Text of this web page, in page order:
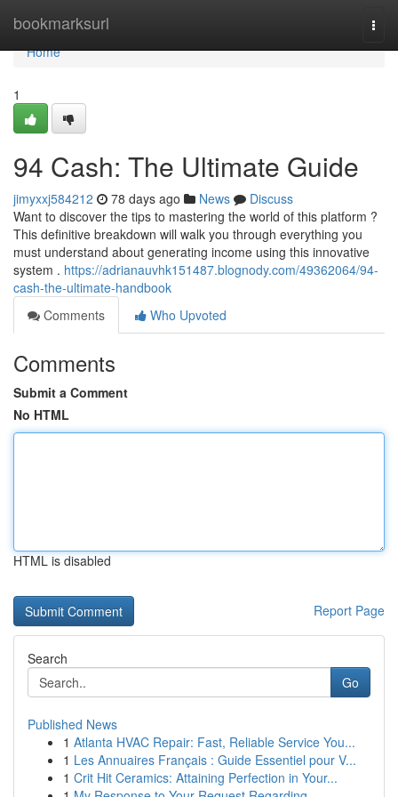
bookmarksurl
Home
Home
1
94 Cash: The Ultimate Guide
jimyxxj584212 78 days ago News
Discuss
Want to discover the tips to mastering the world of this platform ?
This definitive breakdown will walk you through everything you
must understand about generating income using this innovative
system . https://adrianauvhk151487.blognody.com/49362064/94-
cash-the-ultimate-handbook
Comments
Who Upvoted
Comments
Submit a Comment
No HTML
HTML is disabled
Report Page
Search
Go
Published News
1 Atlanta HVAC Repair: Fast, Reliable Service You...
1 Les Annuaires Français : Guide Essentiel pour V...
1 Crit Hit Ceramics: Attaining Perfection in Your...